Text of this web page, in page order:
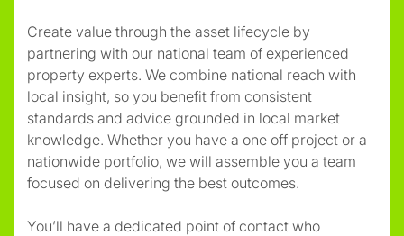
Create value through the asset lifecycle by
partnering with our national team of experienced
property experts. We combine national reach with
local insight, so you benefit from consistent
standards and advice grounded in local market
knowledge. Whether you have a one off project or a
nationwide portfolio, we will assemble you a team
focused on delivering the best outcomes.
You’ll have a dedicated point of contact who